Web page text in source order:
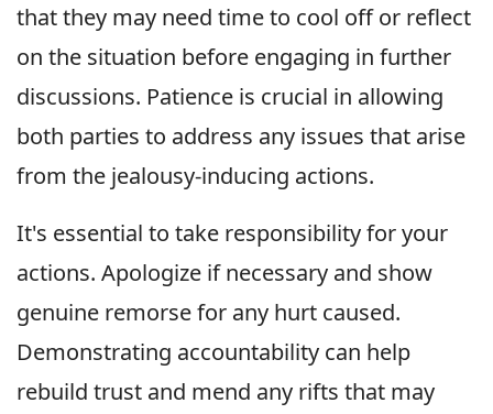
that they may need time to cool off or reflect
on the situation before engaging in further
discussions. Patience is crucial in allowing
both parties to address any issues that arise
from the jealousy-inducing actions.
It's essential to take responsibility for your
actions. Apologize if necessary and show
genuine remorse for any hurt caused.
Demonstrating accountability can help
rebuild trust and mend any rifts that may